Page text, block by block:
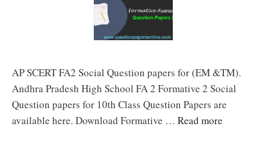
AP SCERT FA2 Social Question papers for (EM &TM).
Andhra Pradesh High School FA 2 Formative 2 Social
Question papers for 10th Class Question Papers are
available here. Download Formative … Read more